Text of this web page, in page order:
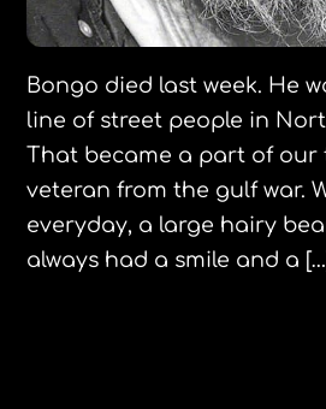
Bongo died last week. He
line of street people in
That became a part of our
veteran from the gulf war.
everyday, a large hairy
always had a smile and a